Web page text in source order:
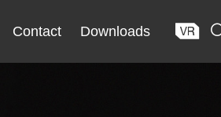
Contact Downloads 